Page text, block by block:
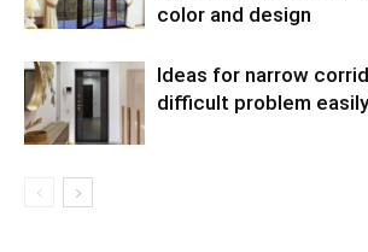
color and design
Ideas for narrow
difficult problem